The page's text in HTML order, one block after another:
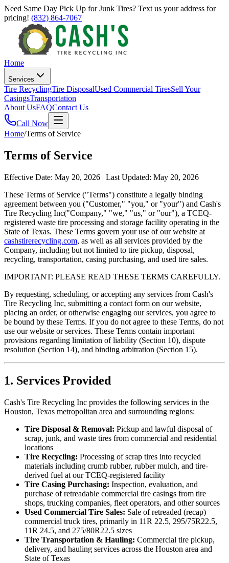
Need Same Day Pick Up for Junk Tires? Text us your address for
pricing! (832) 864-7067
Home
Services
Tire RecyclingTire DisposalUsed Commercial TiresSell Your
CasingsTransportation
About UsFAQContact Us
Call Now
Home/Terms of Service
Terms of Service
Effective Date: May 20, 2026 | Last Updated: May 20, 2026
These Terms of Service ("Terms") constitute a legally binding
agreement between you ("Customer," "you," or "your") and Cash's
Tire Recycling Inc("Company," "we," "us," or "our"), a TCEQ-
registered waste tire processing and storage facility operating in the
State of Texas. These Terms govern your use of our website at
cashstirerecycling.com, as well as all services provided by the
Company, including but not limited to tire pickup, disposal,
recycling, transportation, casing purchasing, and used tire sales.
IMPORTANT: PLEASE READ THESE TERMS CAREFULLY.
By requesting, scheduling, or accepting any services from Cash's
Tire Recycling Inc, submitting a contact form on our website,
placing an order, or otherwise engaging our services, you agree to
be bound by these Terms. If you do not agree to these Terms, do not
use our website or services. These Terms contain important
provisions regarding limitation of liability (Section 10), dispute
resolution (Section 14), and binding arbitration (Section 15).
1. Services Provided
Cash's Tire Recycling Inc provides the following services in the
Houston, Texas metropolitan area and surrounding regions:
Tire Disposal & Removal: Pickup and lawful disposal of
scrap, junk, and waste tires from commercial and residential
locations
Tire Recycling: Processing of scrap tires into recycled
materials including crumb rubber, rubber mulch, and tire-
derived fuel at our TCEQ-registered facility
Tire Casing Purchasing: Inspection, evaluation, and
purchase of retreadable commercial tire casings from tire
shops, trucking companies, fleet operators, and other sources
Used Commercial Tire Sales: Sale of retreaded (recap)
commercial truck tires, primarily in 11R 22.5, 295/75R22.5,
11R 24.5, and 275/80R22.5 sizes
Tire Transportation & Hauling: Commercial tire pickup,
delivery, and hauling services across the Houston area and
State of Texas